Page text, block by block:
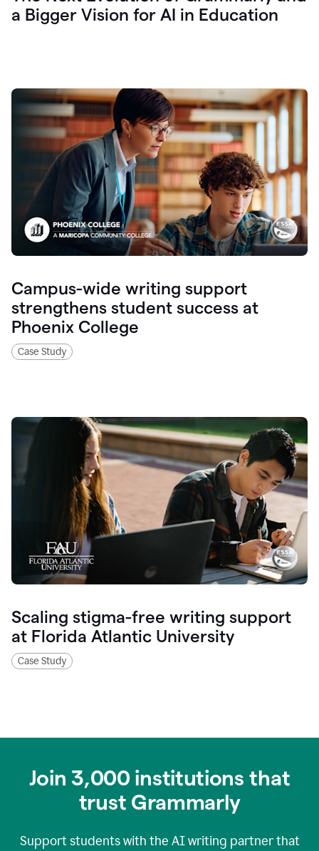
a Bigger Vision for AI in Education
Campus-wide writing support
strengthens student success at
Phoenix College
Case Study
Scaling stigma-free writing support
at Florida Atlantic University
Case Study
Join 3,000 institutions that
trust Grammarly
Support students with the AI writing partner that